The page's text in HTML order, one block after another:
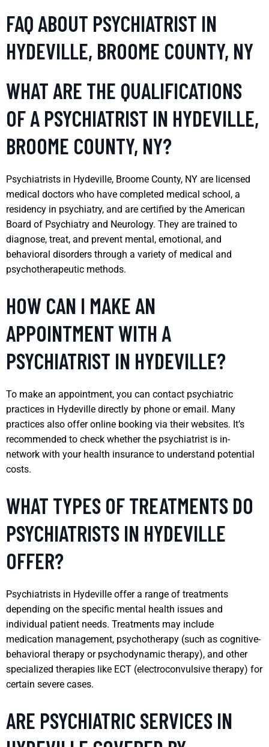
FAQ ABOUT PSYCHIATRIST IN
HYDEVILLE, BROOME COUNTY, NY
WHAT ARE THE QUALIFICATIONS
OF A PSYCHIATRIST IN HYDEVILLE,
BROOME COUNTY, NY?
Psychiatrists in Hydeville, Broome County, NY are licensed
medical doctors who have completed medical school, a
residency in psychiatry, and are certified by the American
Board of Psychiatry and Neurology. They are trained to
diagnose, treat, and prevent mental, emotional, and
behavioral disorders through a variety of medical and
psychotherapeutic methods.
HOW CAN I MAKE AN
APPOINTMENT WITH A
PSYCHIATRIST IN HYDEVILLE?
To make an appointment, you can contact psychiatric
practices in Hydeville directly by phone or email. Many
practices also offer online booking via their websites. It’s
recommended to check whether the psychiatrist is in-
network with your health insurance to understand potential
costs.
WHAT TYPES OF TREATMENTS DO
PSYCHIATRISTS IN HYDEVILLE
OFFER?
Psychiatrists in Hydeville offer a range of treatments
depending on the specific mental health issues and
individual patient needs. Treatments may include
medication management, psychotherapy (such as cognitive-
behavioral therapy or psychodynamic therapy), and other
specialized therapies like ECT (electroconvulsive therapy) for
certain severe cases.
ARE PSYCHIATRIC SERVICES IN